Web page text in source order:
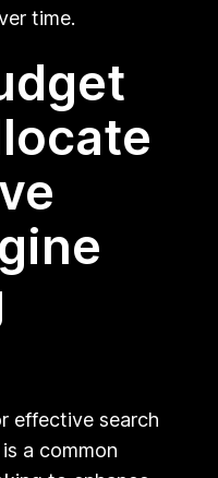
time.
effective search
a common